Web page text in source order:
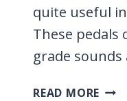
quite useful
These pedals
grade
READ MORE 9